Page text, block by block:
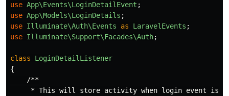
use App\Events\LoginDetailEvent ;
use App\Models\LoginDetails ;
use Illuminate\Auth\Events as LaravelEvents ;
use Illuminate\Support\Facades\Auth;
class
LoginDetailListener
{
/**
* This will store activity when login event is